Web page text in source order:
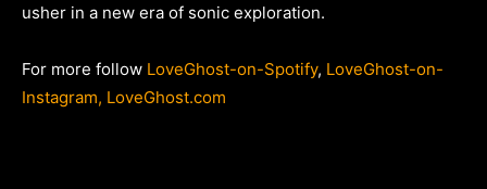
usher in a new era of sonic exploration.
For more follow LoveGhost-on-Spotify, LoveGhost-on-
Instagram, LoveGhost.com